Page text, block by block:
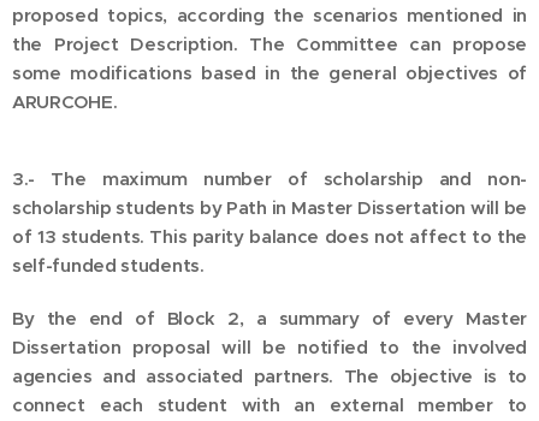
proposed topics, according the scenarios mentioned in
the Project Description. The Committee can propose
some modifications based in the general objectives of
ARURCOHE.
3.- The maximum number of scholarship and non-
scholarship students by Path in Master Dissertation will be
of 13 students. This parity balance does not affect to the
self-funded students.
By the end of Block 2, a summary of every Master
Dissertation proposal will be notified to the involved
agencies and associated partners. The objective is to
connect each student with an external member to